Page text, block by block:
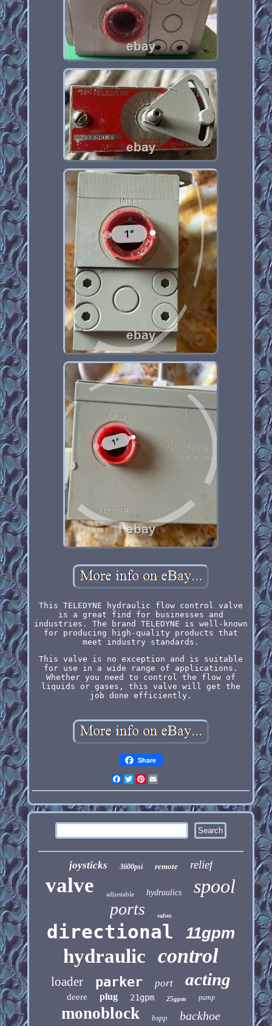
This TELEDYNE hydraulic flow control valve
is a great find for businesses and
industries. The brand TELEDYNE is well-known
for producing high-quality products that
meet industry standards.
This valve is no exception and is suitable
for use in a wide range of applications.
Whether you need to control the flow of
liquids or gases, this valve will get the
job done efficiently.
Share
Facebook
Twitter
Pinterest
joysticks 3600psi remote relief
valve adjustable hydraulics spool
ports valves
directional 11gpm
hydraulic control
loader parker port acting
deere plug 21gpm 25gpm pump
monoblock bspp backhoe